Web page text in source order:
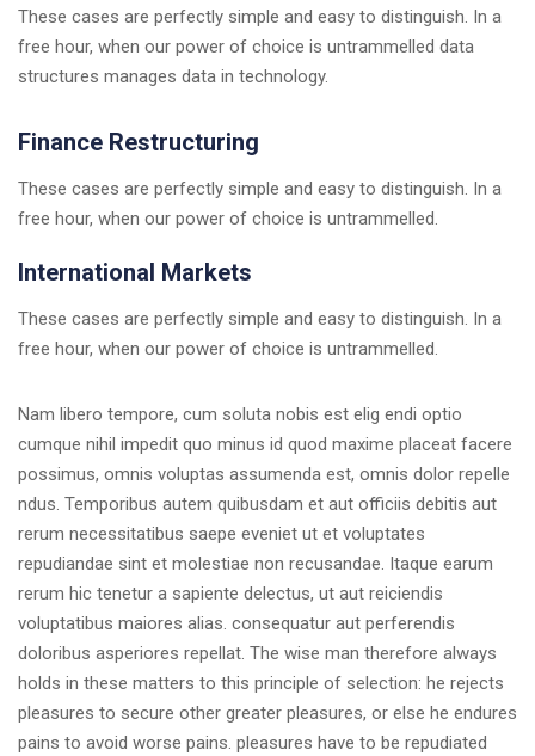
These cases are perfectly simple and easy to distinguish. In a
free hour, when our power of choice is untrammelled data
structures manages data in technology.
Finance Restructuring
These cases are perfectly simple and easy to distinguish. In a
free hour, when our power of choice is untrammelled.
International Markets
These cases are perfectly simple and easy to distinguish. In a
free hour, when our power of choice is untrammelled.
Nam libero tempore, cum soluta nobis est elig endi optio
cumque nihil impedit quo minus id quod maxime placeat facere
possimus, omnis voluptas assumenda est, omnis dolor repelle
ndus. Temporibus autem quibusdam et aut officiis debitis aut
rerum necessitatibus saepe eveniet ut et voluptates
repudiandae sint et molestiae non recusandae. Itaque earum
rerum hic tenetur a sapiente delectus, ut aut reiciendis
voluptatibus maiores alias. consequatur aut perferendis
doloribus asperiores repellat. The wise man therefore always
holds in these matters to this principle of selection: he rejects
pleasures to secure other greater pleasures, or else he endures
pains to avoid worse pains. pleasures have to be repudiated